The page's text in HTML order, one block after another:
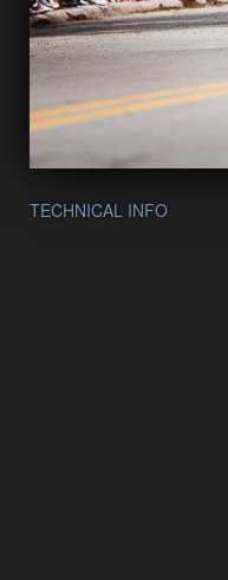
TECHNICAL INFO